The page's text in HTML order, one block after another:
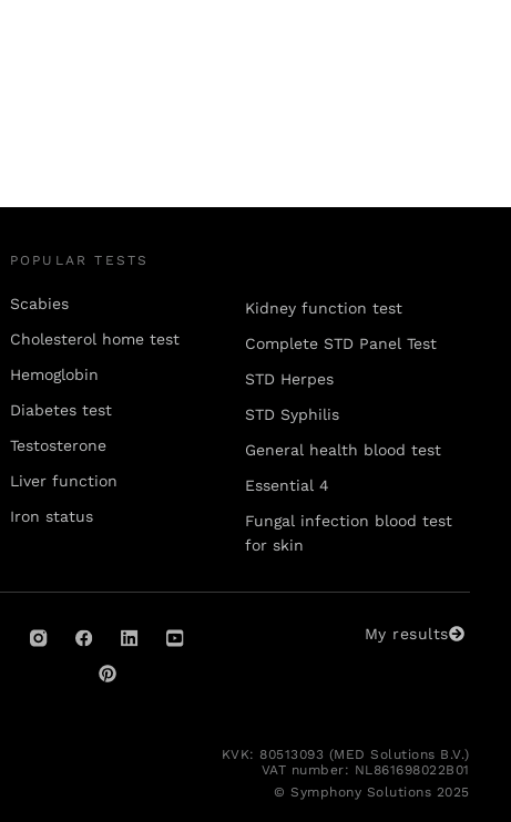
POPULAR TESTS
Scabies
Cholesterol home test
Hemoglobin
Diabetes test
Testosterone
Liver function
Iron status
Kidney function test
Complete STD Panel Test
STD Herpes
STD Syphilis
General health blood test
Essential 4
Fungal infection blood test
for skin
My results
KVK: 80513093 (MED Solutions B.V.)
VAT number: NL861698022B01
© Symphony Solutions 2025